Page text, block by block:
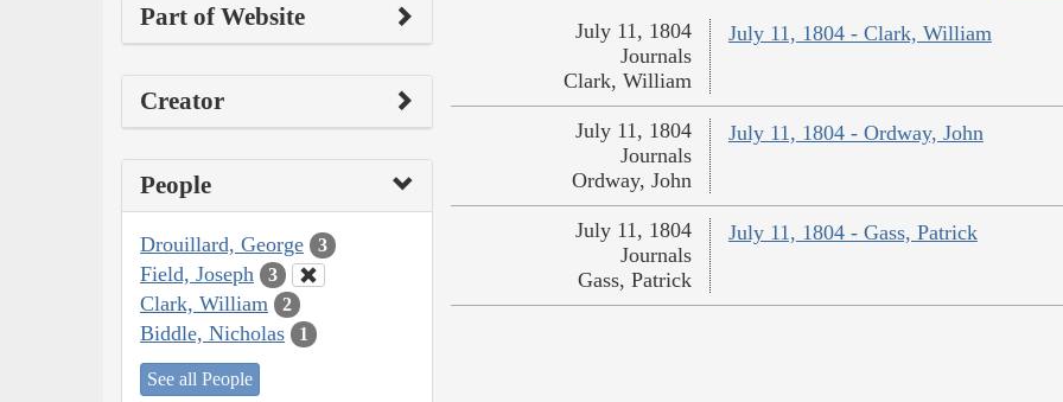
Part of Website
Creator
People
Drouillard, George 3
Field, Joseph 3
Clark, William 2
Biddle, Nicholas 1
See all People
July 11, 1804 - Clark, William
July 11, 1804
Journals
Clark, William
July 11, 1804 - Ordway, John
July 11, 1804
Journals
Ordway, John
July 11, 1804 - Gass, Patrick
July 11, 1804
Journals
Gass, Patrick